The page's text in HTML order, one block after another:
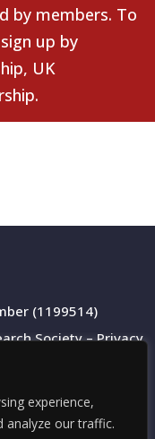
experience,
analyze our traffic.
by members. To
up by
, UK
.
(1199514)
Society –Privacy